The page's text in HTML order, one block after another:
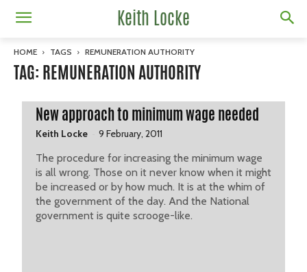
Keith Locke
HOME TAGS REMUNERATION AUTHORITY
TAG: REMUNERATION AUTHORITY
New approach to minimum wage needed
Keith Locke 9 February, 2011
The procedure for increasing the minimum wage
is all wrong. Those on it never know when it might
be increased or by how much. It is at the whim of
the government of the day. And the National
government is quite scrooge-like.